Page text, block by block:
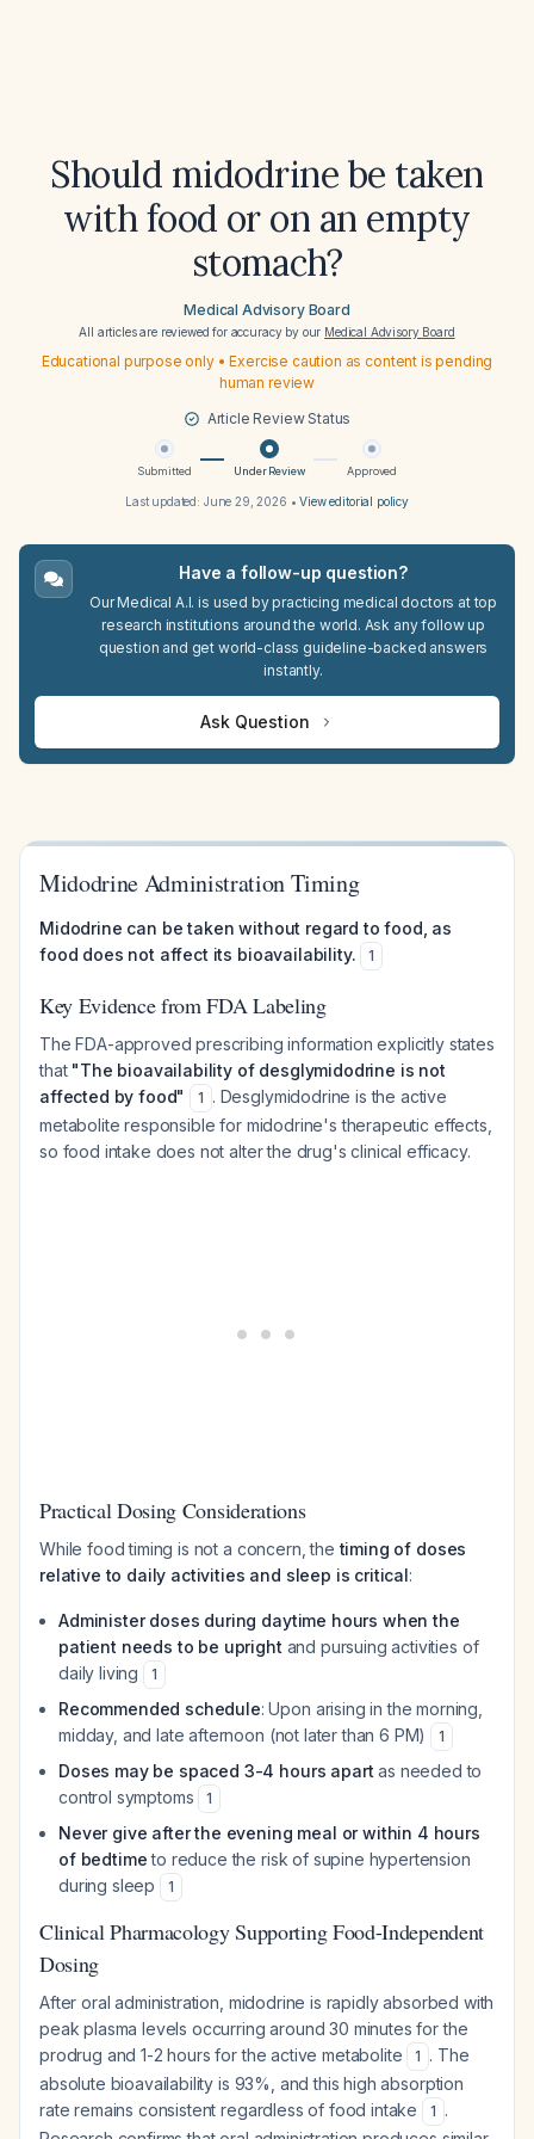
Should midodrine be taken
with food or on an empty
stomach?
Medical Advisory Board
All articles are reviewed for accuracy by our Medical Advisory Board
Educational purpose only • Exercise caution as content is pending
human review
Article Review Status
Submitted Under Review Approved
Last updated: June 29, 2026 •View editorial policy
Have a follow-up question?
Our Medical A.I. is used by practicing medical doctors at top
research institutions around the world. Ask any follow up
question and get world-class guideline-backed answers
instantly.
Ask Question
Midodrine Administration Timing
Midodrine can be taken without regard to food, as
food does not affect its bioavailability.
1
Key Evidence from FDA Labeling
The FDA-approved prescribing information explicitly states
that "The bioavailability of desglymidodrine is not
affected by food"
1 . Desglymidodrine is the active
metabolite responsible for midodrine's therapeutic effects,
so food intake does not alter the drug's clinical efficacy.
Practical Dosing Considerations
While food timing is not a concern, thetiming of doses
relative to daily activities and sleep is critical:
Administer doses during daytime hours when the
patient needs to be upright and pursuing activities of
daily living
1
Recommended schedule: Upon arising in the morning,
midday, and late afternoon (not later than 6 PM)
1
Doses may be spaced 3-4 hours apart as needed to
control symptoms
1
Never give after the evening meal or within 4 hours
of bedtimeto reduce the risk of supine hypertension
during sleep
1
Clinical Pharmacology Supporting Food-Independent
Dosing
After oral administration, midodrine is rapidly absorbed with
peak plasma levels occurring around 30 minutes for the
prodrug and 1-2 hours for the active metabolite
1 . The
absolute bioavailability is 93%, and this high absorption
rate remains consistent regardless of food intake
1 .